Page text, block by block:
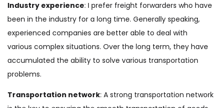
Industry experience: I prefer freight forwarders who have
been in the industry for a long time. Generally speaking,
experienced companies are better able to deal with
various complex situations. Over the long term, they have
accumulated the ability to solve various transportation
problems.
Transportation network: A strong transportation network